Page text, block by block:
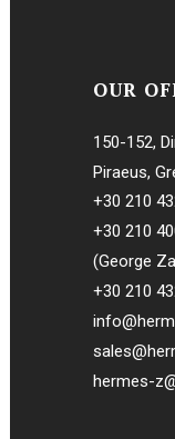
OUR
150-152,
Piraeus,
+30 210
+30 210
(George
+30 210
hermes-